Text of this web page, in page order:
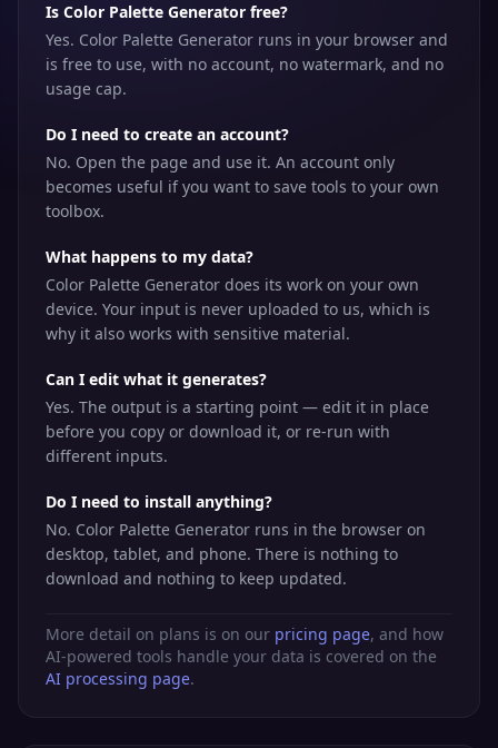
Is Color Palette Generator free?
Yes. Color Palette Generator runs in your browser and
is free to use, with no account, no watermark, and no
usage cap.
Do I need to create an account?
No. Open the page and use it. An account only
becomes useful if you want to save tools to your own
toolbox.
What happens to my data?
Color Palette Generator does its work on your own
device. Your input is never uploaded to us, which is
why it also works with sensitive material.
Can I edit what it generates?
Yes. The output is a starting point — edit it in place
before you copy or download it, or re-run with
different inputs.
Do I need to install anything?
No. Color Palette Generator runs in the browser on
desktop, tablet, and phone. There is nothing to
download and nothing to keep updated.
More detail on plans is on our pricing page, and how
AI-powered tools handle your data is covered on the
AI processing page.